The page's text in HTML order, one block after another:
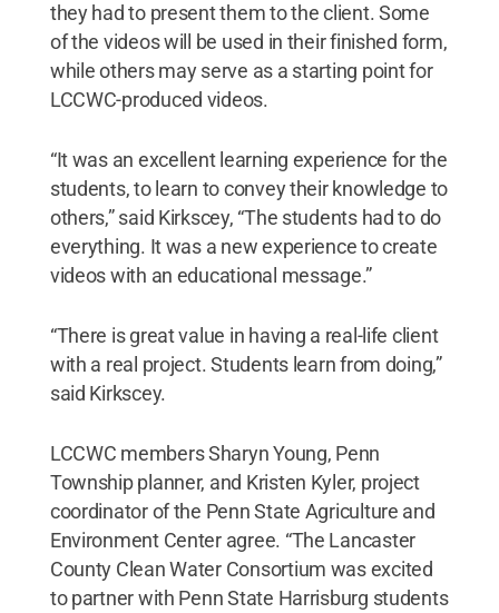
they had to present them to the client. Some
of the videos will be used in their finished form,
while others may serve as a starting point for
LCCWC-produced videos.
“It was an excellent learning experience for the
students, to learn to convey their knowledge to
others,” said Kirkscey, “The students had to do
everything. It was a new experience to create
videos with an educational message.”
“There is great value in having a real-life client
with a real project. Students learn from doing,”
said Kirkscey.
LCCWC members Sharyn Young, Penn
Township planner, and Kristen Kyler, project
coordinator of the Penn State Agriculture and
Environment Center agree. “The Lancaster
County Clean Water Consortium was excited
to partner with Penn State Harrisburg students